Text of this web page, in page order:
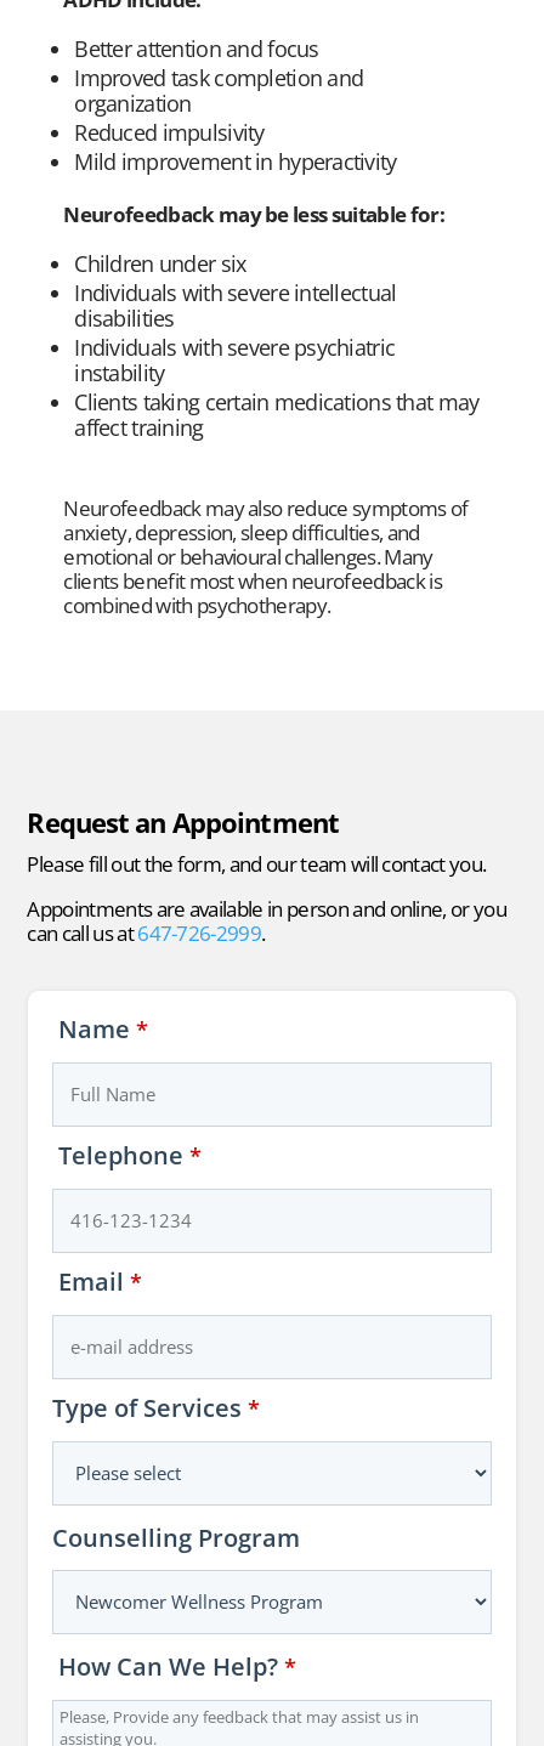
Better attention and focus
Improved task completion and
organization
Reduced impulsivity
Mild improvement in hyperactivity
Neurofeedback may be less suitable for:
Children under six
Individuals with severe intellectual
disabilities
Individuals with severe psychiatric
instability
Clients taking certain medications that may
affect training
Neurofeedback may also reduce symptoms of
anxiety, depression, sleep difficulties, and
emotional or behavioural challenges. Many
clients benefit most when neurofeedback is
combined with psychotherapy.
Request an Appointment
Please fill out the form, and our team will contact you.
Appointments are available in person and online, or you
can call us at647-726-2999.
Name *
Telephone *
Email *
Type of Services *
Counselling Program
How Can We Help? *